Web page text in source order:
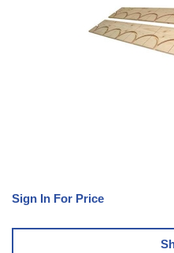
Sign In For Price